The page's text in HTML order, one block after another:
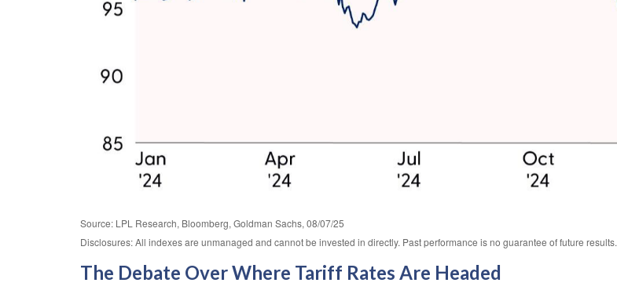
Source: LPL Research, Bloomberg, Goldman Sachs, 08/07/25
Disclosures: All indexes are unmanaged and cannot be invested in directly. Past performance is no guarantee of future results.
The Debate Over Where Tariff Rates Are Headed